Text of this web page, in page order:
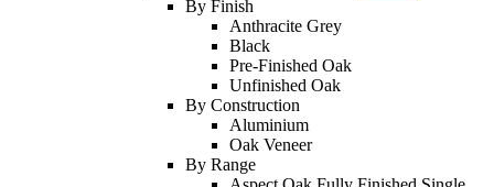
By Finish
Anthracite Grey
Black
Pre-Finished Oak
Unfinished Oak
By Construction
Aluminium
Oak Veneer
By Range